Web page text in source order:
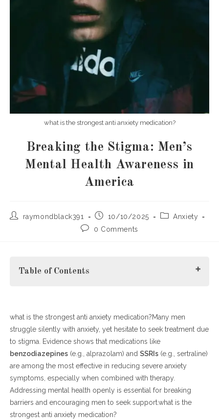
what is the strongest anti anxiety medication?
Breaking the Stigma: Men’s
Mental Health Awareness in
America
Postraymondblack391
Post10/10/2025
PostAnxiety
Post0 Comments
Table of Contents
Understanding Men’s Mental Health Challenges
Why the Stigma Persists
Effective Strategies for Awareness
Combining Medication and Therapy
How to Promote Men’s Mental Health
what is the strongest anti anxiety medication?Many men
struggle silently with anxiety, yet hesitate to seek treatment due
to stigma. Evidence shows that medications like
benzodiazepines (e.g., alprazolam) and SSRIs (e.g., sertraline)
are among the most effective in reducing severe anxiety
symptoms, especially when combined with therapy.
Addressing mental health openly is essential for breaking
barriers and encouraging men to seek support.what is the
strongest anti anxiety medication?